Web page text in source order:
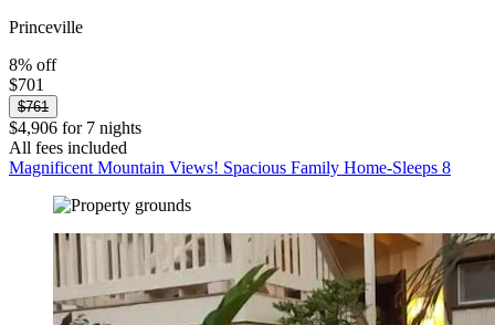
Princeville
8% off
$701
$761
$4,906 for 7 nights
All fees included
Magnificent Mountain Views! Spacious Family Home-Sleeps 8